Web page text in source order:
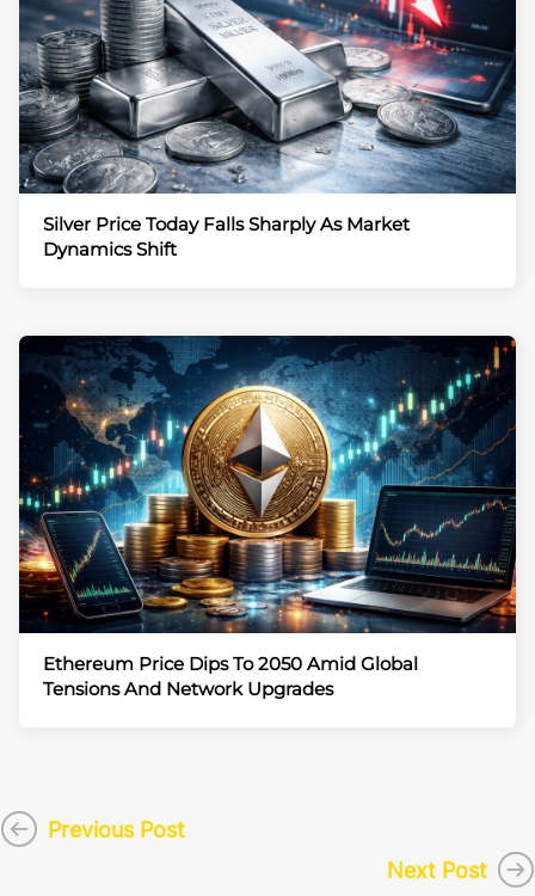
Silver Price Today Falls Sharply As Market
Dynamics Shift
Ethereum Price Dips To 2050 Amid Global
Tensions And Network Upgrades
Previous Post
Next Post